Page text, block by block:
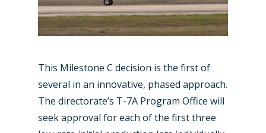
This Milestone C decision is the first of
several in an innovative, phased approach.
The directorate’s T-7A Program Office will
seek approval for each of the first three
New Routes
Accidents / Incidents
Airshows
Dubai 2025
Paris 2025
Business Jets